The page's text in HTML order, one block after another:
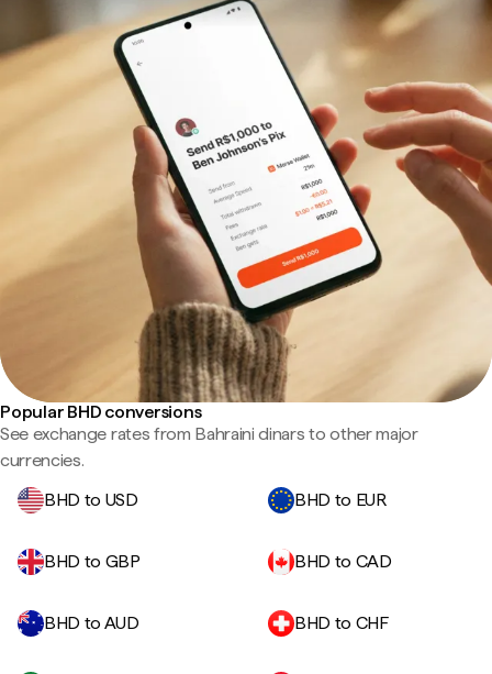
Popular BHD conversions
See exchange rates from Bahraini dinars to other major
currencies.
BHD to USD
BHD to EUR
BHD to GBP BHD to CAD
BHD to AUD BHD to CHF